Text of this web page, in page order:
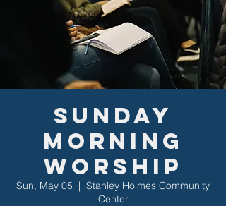
Sunday
Morning
Worship
Sun, May 05
  |
Stanley Holmes Community
Center